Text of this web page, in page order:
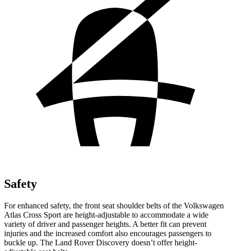
Safety
For enhanced safety, the front seat shoulder belts of the Volkswagen
Atlas Cross Sport are height-adjustable to accommodate a wide
variety of driver and passenger heights. A better fit can prevent
injuries and the increased comfort also encourages passengers to
buckle up. The Land Rover Discovery doesn’t offer height-